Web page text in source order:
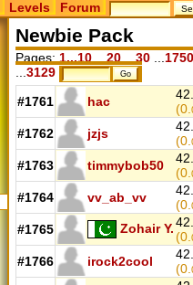
Levels Forum
Newbie Pack
Pages: 1...10 20 30
1750
3129
#1761 hac
42.
(0.
#1762 jzjs
42.
(0.
#1763 timmybob50
42.
(0.
#1764 vv_ab_vv
42.
(0.
#1765 Zohair Y.42.
(0.
#1766 irock2cool
42.
(0.